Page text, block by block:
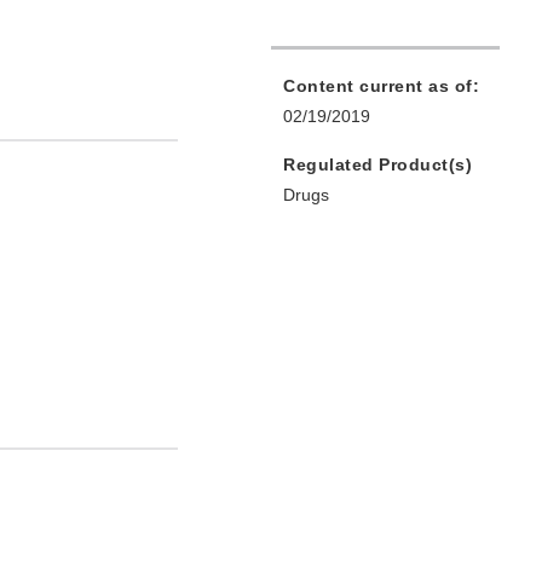
Content current as of:
02/19/2019
Regulated Product(s)
Drugs